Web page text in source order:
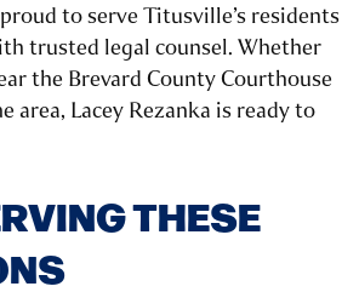
to serve Titusville’s residents
trusted legal counsel. Whether
the Brevard County Courthouse
area, Lacey Rezanka is ready to
THESE